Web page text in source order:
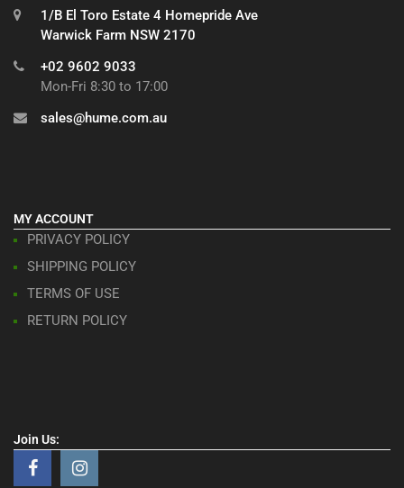
1/B El Toro Estate 4 Homepride Ave
Warwick Farm NSW 2170
+02 9602 9033
Mon-Fri 8:30 to 17:00
sales@hume.com.au
MY ACCOUNT
PRIVACY POLICY
SHIPPING POLICY
TERMS OF USE
RETURN POLICY
Join Us: